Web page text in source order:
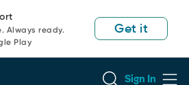
Always ready.
Play
Get it
Sign In